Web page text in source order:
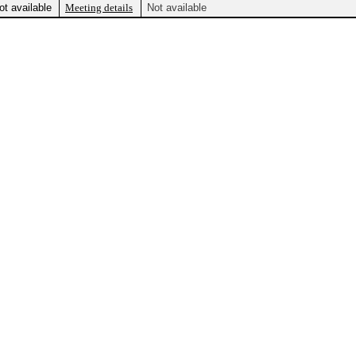
available Meeting details Not available